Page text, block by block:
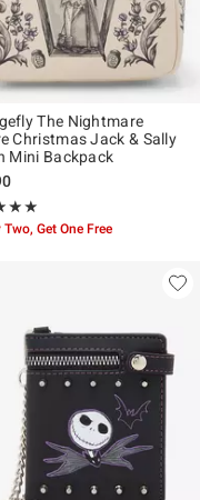
The Nightmare
Christmas Jack & Sally
Mini Backpack
4.946 out of 5
Two, Get One Free